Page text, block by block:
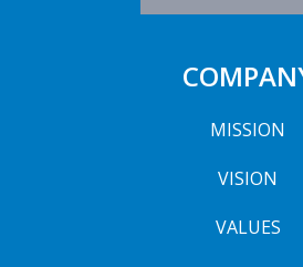
MISSION
VISION
VALUES